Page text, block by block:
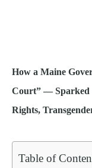
How a Maine
Court” — Sparked
Rights,
Table of